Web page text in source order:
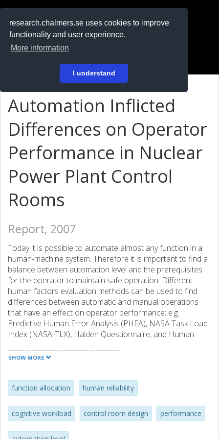
research.chalmers.se uses cookies to improve
functionality and user experience.
More information
I understand
På svenska
Automation Inflicted
Differences on Operator
Performance in Nuclear
Power Plant Control
Rooms
Report, 2007
Today it is possible to automate almost any function in a
human-machine system. Therefore it is important to find a
balance between automation level and the prerequisites
for the operator to maintain safe operation. Different
human factors evaluation methods can be used to find
differences between automatic and manual operations
that have an effect on operator performance; e.g.
Predictive Human Error Analysis (PHEA), NASA Task Load
Index (NASA-TLX), Halden Questionnaire, and Human
Results from an empirical study concerning automation
influenced the operator’s performance and mental
workload more than differences in level of automation.
The results indicate that the operator’s attention
strategies differ between the manual and automatic
sequences. Independently of level of automation, it is
SHOW MORE
function allocation human reliability
cognitive workload control room design performance